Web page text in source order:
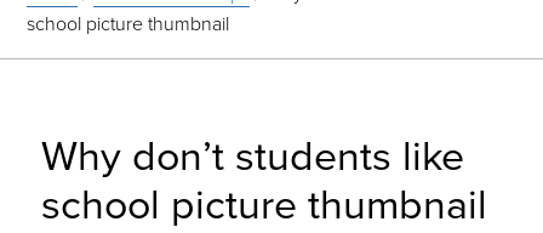
school picture thumbnail
Why don’t students like
school picture thumbnail